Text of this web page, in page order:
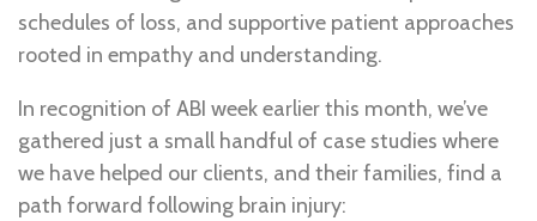
schedules of loss, and supportive patient approaches
rooted in empathy and understanding.
In recognition of ABI week earlier this month, we’ve
gathered just a small handful of case studies where
we have helped our clients, and their families, find a
path forward following brain injury: